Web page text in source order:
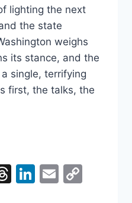
lighting the next
the state
weighs
its stance, and the
single, terrifying
first, the talks, the
Threads
LinkedIn
Email